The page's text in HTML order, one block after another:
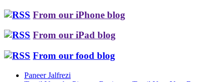
From our iPhone blog
From our iPad blog
From our food blog
Paneer Jalfrezi